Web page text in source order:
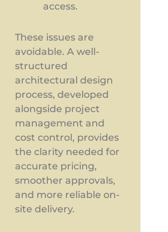
access.
These issues are
avoidable. A well-
structured
architectural design
process, developed
alongside project
management and
cost control, provides
the clarity needed for
accurate pricing,
smoother approvals,
and more reliable on-
site delivery.